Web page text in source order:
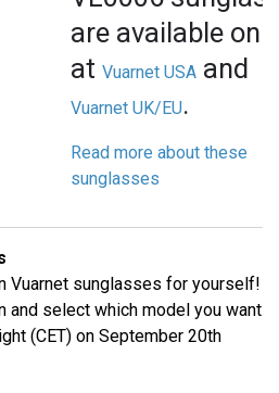
are available
at Vuarnet USA and
Vuarnet UK/EU.
Read more about these
sunglasses
Vuarnet sunglasses for yourself!
and select which model you want
(CET) on September 20th